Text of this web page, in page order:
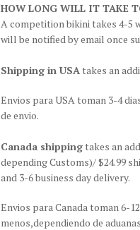
HOW LONG WILL IT TAKE
A competition bikini takes 4-5
will be notified by email once
Shipping in USA takes an
Envios para USA toman 3-4
de envio.
Canada shippingtakes an
depending Customs)/ $24.99
and 3-6 business day delivery.
Envios para Canada toman 6-
menos,dependiendo de